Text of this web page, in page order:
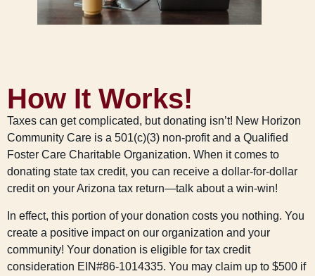
How It Works!
Taxes can get complicated, but donating isn’t! New Horizon
Community Care is a 501(c)(3) non-profit and a Qualified
Foster Care Charitable Organization. When it comes to
donating state tax credit, you can receive a dollar-for-dollar
credit on your Arizona tax return—talk about a win-win!
In effect, this portion of your donation costs you nothing. You
create a positive impact on our organization and your
community! Your donation is eligible for tax credit
consideration EIN#86-1014335. You may claim up to $500 if